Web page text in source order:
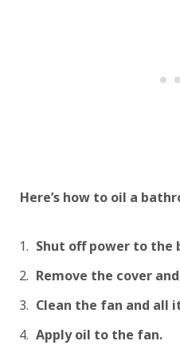
Here’s how to oil a
Shut off power to the
Remove the cover
Clean the fan and all
Apply oil to the fan.